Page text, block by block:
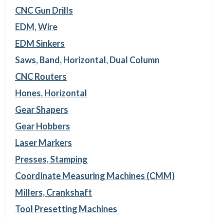
CNC Gun Drills
EDM, Wire
EDM Sinkers
Saws, Band, Horizontal, Dual Column
CNC Routers
Hones, Horizontal
Gear Shapers
Gear Hobbers
Laser Markers
Presses, Stamping
Coordinate Measuring Machines (CMM)
Millers, Crankshaft
Tool Presetting Machines